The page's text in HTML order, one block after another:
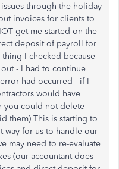
through the holiday
invoices for clients to
get me started on the
deposit of payroll for
I checked because
- I had to continue
had occurred - if I
would have
you could not delete
them) This is starting to
way for us to handle our
may need to re-evaluate
(our accountant does